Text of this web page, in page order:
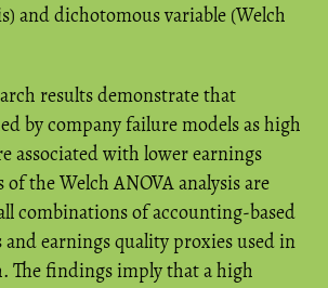
and dichotomous variable (Welch
results demonstrate that
by company failure models as high
associated with lower earnings
the Welch ANOVA analysis are
combinations of accounting-based
earnings quality proxies used in
The findings imply that a high